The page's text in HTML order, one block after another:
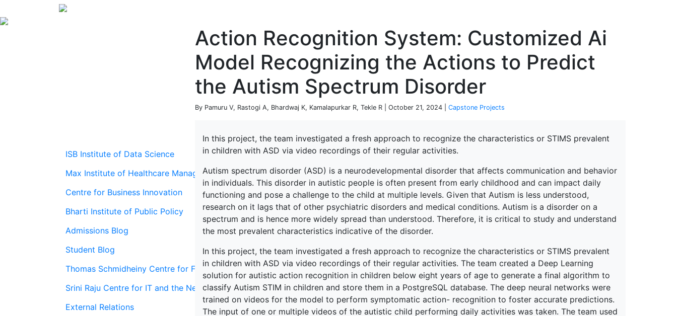
Action Recognition System: Customized Ai
Model Recognizing the Actions to Predict
the Autism Spectrum Disorder
By Pamuru V, Rastogi A, Bhardwaj K, Kamalapurkar R, Tekle R | October 21, 2024 | Capstone Projects
ISB Institute of Data Science
Max Institute of Healthcare Management
Centre for Business Innovation
Bharti Institute of Public Policy
Admissions Blog
Student Blog
Thomas Schmidheiny Centre for Family Enterprise
Srini Raju Centre for IT and the Networked Economy (SRITNE)
External Relations
In this project, the team investigated a fresh approach to recognize the characteristics or STIMS prevalent
in children with ASD via video recordings of their regular activities.
Autism spectrum disorder (ASD) is a neurodevelopmental disorder that affects communication and behavior
in individuals. This disorder in autistic people is often present from early childhood and can impact daily
functioning and pose a challenge to the child at multiple levels. Given that Autism is less understood,
research on it lags that of other psychiatric disorders and medical conditions. Autism is a disorder on a
spectrum and is hence more widely spread than understood. Therefore, it is critical to study and understand
the most prevalent characteristics indicative of the disorder.
In this project, the team investigated a fresh approach to recognize the characteristics or STIMS prevalent
in children with ASD via video recordings of their regular activities. The team created a Deep Learning
solution for autistic action recognition in children below eight years of age to generate a final algorithm to
classify Autism STIM in children and store them in a PostgreSQL database. The deep neural networks were
trained on videos for the model to perform symptomatic action- recognition to foster accurate predictions.
The input of one or multiple videos of the autistic child performing daily activities was taken. The team used